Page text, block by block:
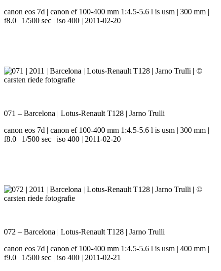
canon eos 7d | canon ef 100-400 mm 1:4.5-5.6 l is usm | 300 mm |
f8.0 | 1/500 sec | iso 400 | 2011-02-20
071 – Barcelona | Lotus-Renault T128 | Jarno Trulli
canon eos 7d | canon ef 100-400 mm 1:4.5-5.6 l is usm | 300 mm |
f8.0 | 1/500 sec | iso 400 | 2011-02-20
072 – Barcelona | Lotus-Renault T128 | Jarno Trulli
canon eos 7d | canon ef 100-400 mm 1:4.5-5.6 l is usm | 400 mm |
f9.0 | 1/500 sec | iso 400 | 2011-02-21